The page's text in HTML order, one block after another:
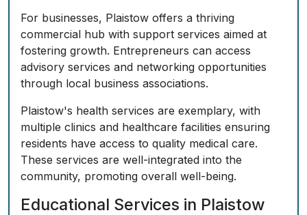
For businesses, Plaistow offers a thriving
commercial hub with support services aimed at
fostering growth. Entrepreneurs can access
advisory services and networking opportunities
through local business associations.
Plaistow's health services are exemplary, with
multiple clinics and healthcare facilities ensuring
residents have access to quality medical care.
These services are well-integrated into the
community, promoting overall well-being.
Educational Services in Plaistow